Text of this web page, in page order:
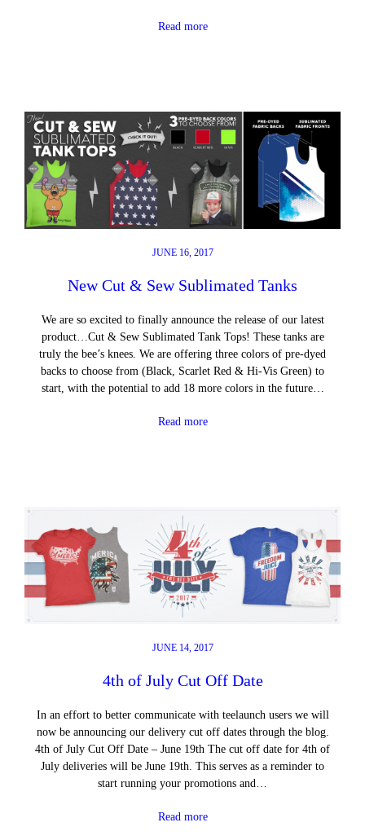
Read more
JUNE 16, 2017
New Cut & Sew Sublimated Tanks
We are so excited to finally announce the release of our latest
product…Cut & Sew Sublimated Tank Tops! These tanks are
truly the bee’s knees. We are offering three colors of pre-dyed
backs to choose from (Black, Scarlet Red & Hi-Vis Green) to
start, with the potential to add 18 more colors in the future…
Read more
JUNE 14, 2017
4th of July Cut Off Date
In an effort to better communicate with teelaunch users we will
now be announcing our delivery cut off dates through the blog.
4th of July Cut Off Date – June 19th The cut off date for 4th of
July deliveries will be June 19th. This serves as a reminder to
start running your promotions and…
Read more